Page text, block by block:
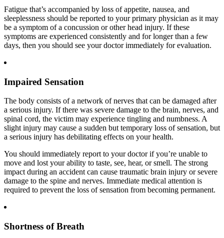
Fatigue that’s accompanied by loss of appetite, nausea, and
sleeplessness should be reported to your primary physician as it may
be a symptom of a concussion or other head injury. If these
symptoms are experienced consistently and for longer than a few
days, then you should see your doctor immediately for evaluation.
Impaired Sensation
The body consists of a network of nerves that can be damaged after
a serious injury. If there was severe damage to the brain, nerves, and
spinal cord, the victim may experience tingling and numbness. A
slight injury may cause a sudden but temporary loss of sensation, but
a serious injury has debilitating effects on your health.
You should immediately report to your doctor if you’re unable to
move and lost your ability to taste, see, hear, or smell. The strong
impact during an accident can cause traumatic brain injury or severe
damage to the spine and nerves. Immediate medical attention is
required to prevent the loss of sensation from becoming permanent.
Shortness of Breath